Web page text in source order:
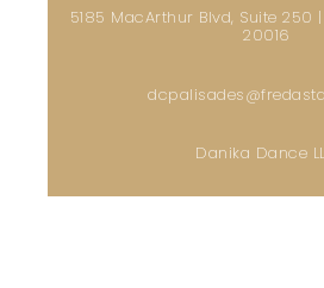
5185 MacArthur Blvd, Suite
20016
Danika Dance